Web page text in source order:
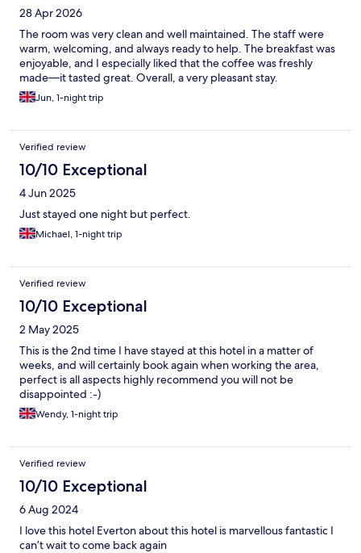
28 Apr 2026
The room was very clean and well maintained. The staff were
warm, welcoming, and always ready to help. The breakfast was
enjoyable, and I especially liked that the coffee was freshly
made—it tasted great. Overall, a very pleasant stay.
Jun, 1-night trip
Verified review
10/10 Exceptional
4 Jun 2025
Just stayed one night but perfect.
Michael, 1-night trip
Verified review
10/10 Exceptional
2 May 2025
This is the 2nd time I have stayed at this hotel in a matter of
weeks, and will certainly book again when working the area,
perfect is all aspects highly recommend you will not be
disappointed :-)
Wendy, 1-night trip
Verified review
10/10 Exceptional
6 Aug 2024
I love this hotel Everton about this hotel is marvellous fantastic I
can’t wait to come back again